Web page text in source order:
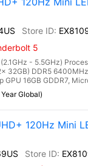
5
- 5.5GHz)
32GB) DDR5
16GB GDDR7,
Global)
120Hz Mini